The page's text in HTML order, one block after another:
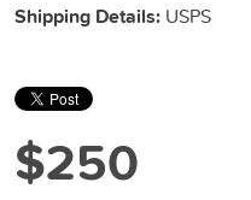
Shipping Details: USPS
$250